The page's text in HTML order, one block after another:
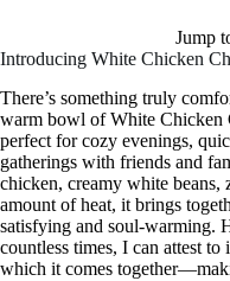
Jump
Introducing White Chicken
There’s something truly
warm bowl of White
perfect for cozy evenings,
gatherings with friends and
chicken, creamy white beans,
amount of heat, it brings
satisfying and soul-warming.
countless times, I can attest
which it comes